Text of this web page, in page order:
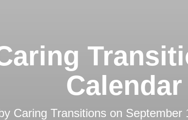
Calendar
Caring Transitions on September